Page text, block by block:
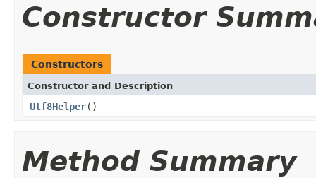
Constructor
Constructors
Constructor and Description
Utf8Helper()
Method Summary